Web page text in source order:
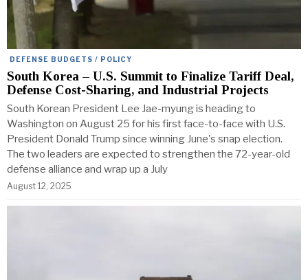
DEFENSE BUDGETS / POLICY
South Korea – U.S. Summit to Finalize Tariff Deal,
Defense Cost-Sharing, and Industrial Projects
South Korean President Lee Jae-myung is heading to
Washington on August 25 for his first face-to-face with U.S.
President Donald Trump since winning June's snap election.
The two leaders are expected to strengthen the 72-year-old
defense alliance and wrap up a July
August 12, 2025